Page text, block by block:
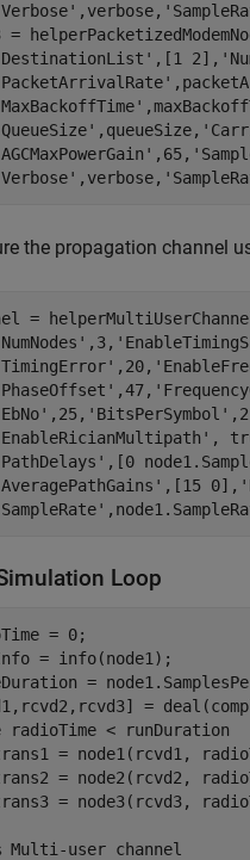
,verbose,
=
,[1 2],
,queueSize,
,65,
,verbose,
the propagation channel
=
,3,
,20,
,47,
,25, 'BitsPerSymbol'
,
,[0
,[15 0],
Loop
= 0;
= info(node1);
=
radioTime < runDuration
= node1(rcvd1,
= node2(rcvd2,
= node3(rcvd3,
Multi-user channel